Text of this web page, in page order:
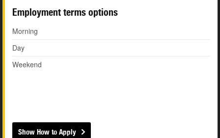
Employment terms options
Morning
Day
Weekend
Show How to Apply